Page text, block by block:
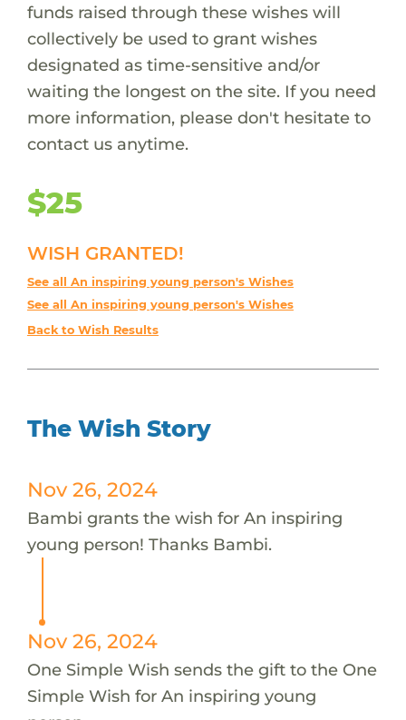
funds raised through these wishes will
collectively be used to grant wishes
designated as time-sensitive and/or
waiting the longest on the site. If you need
more information, please don't hesitate to
contact us anytime.
$25
WISH GRANTED!
See all An inspiring young person's Wishes
See all An inspiring young person's Wishes
Back to Wish Results
The Wish Story
Nov 26, 2024
Bambi grants the wish for An inspiring
young person! Thanks Bambi.
Nov 26, 2024
One Simple Wish sends the gift to the One
Simple Wish for An inspiring young